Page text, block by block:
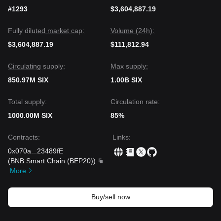
The general consensus among technical analysts is that
infrastructure growth, the
short-term price action is weak
Until the price can break above its immediate moving
averages, the market is expected to remain in a
#1293
$3,604,887.19
Fully diluted market cap:
$3,604,887.19
Volume (24h):
$111,812.94
Circulating supply:
850.97M SIX
Max supply:
1.00B SIX
Total supply:
1000.00M SIX
Circulation rate:
85%
Contracts:
0x070a
23489fE
(BNB Smart Chain (BEP20))
More
Links:
Buy/sell now